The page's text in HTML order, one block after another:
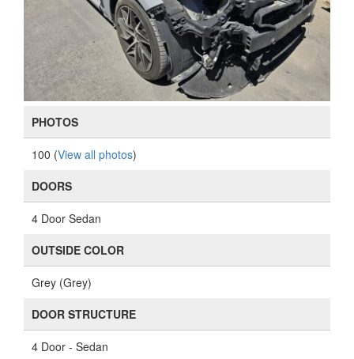
PHOTOS
100 (View all photos)
DOORS
4 Door Sedan
OUTSIDE COLOR
Grey (Grey)
DOOR STRUCTURE
4 Door - Sedan